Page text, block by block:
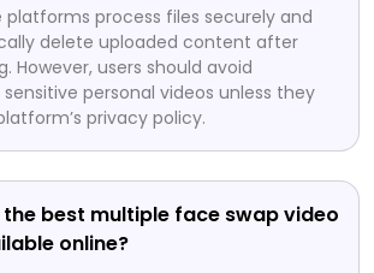
platforms process files securely and
delete uploaded content after
However, users should avoid
personal videos unless they
privacy policy.
the best multiple face swap video
online?